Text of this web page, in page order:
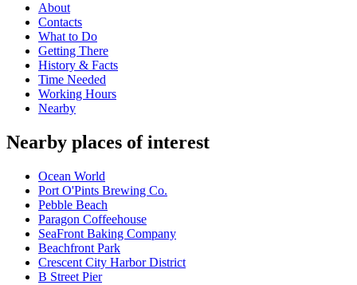
About
Contacts
What to Do
Getting There
History & Facts
Time Needed
Working Hours
Nearby
Nearby places of interest
Ocean World
Port O'Pints Brewing Co.
Pebble Beach
Paragon Coffeehouse
SeaFront Baking Company
Beachfront Park
Crescent City Harbor District
B Street Pier